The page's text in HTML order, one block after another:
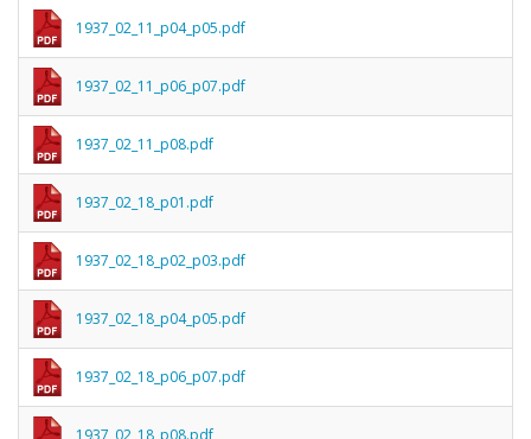
1937_02_11_p04_p05.pdf
1937_02_11_p06_p07.pdf
1937_02_11_p08.pdf
1937_02_18_p01.pdf
1937_02_18_p02_p03.pdf
1937_02_18_p04_p05.pdf
1937_02_18_p06_p07.pdf
1937_02_18_p08.pdf